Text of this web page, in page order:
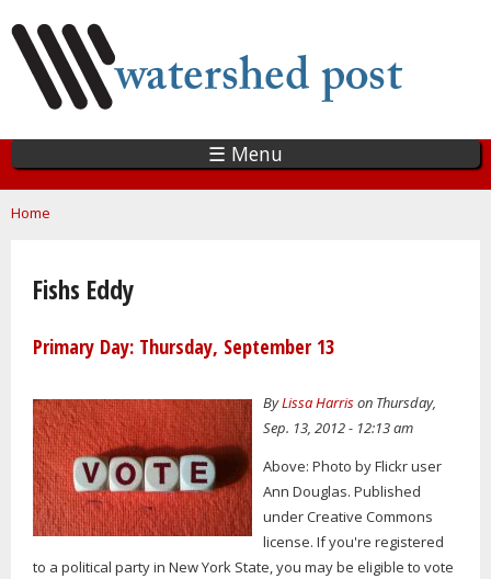
main
content
☰ Menu
You are here
Home
Fishs Eddy
Primary Day: Thursday, September 13
ByLissa Harrison Thursday,
Sep. 13, 2012 - 12:13 am
Above: Photo by Flickr user
Ann Douglas. Published
under Creative Commons
license. If you're registered
to a political party in New York State, you may be eligible to vote